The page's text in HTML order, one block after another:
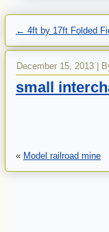
← 4ft by 17ft Folded
December 15, 2013
small
« Model railroad mine